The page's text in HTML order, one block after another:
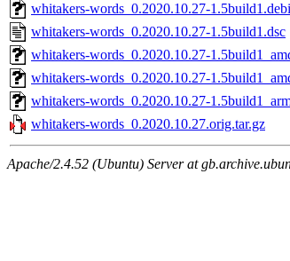
whitakers-words_0.2020.10.27-
whitakers-words_0.2020.10.27-1.5build1.dsc
whitakers-words_0.2020.10.27-
whitakers-words_0.2020.10.27-
whitakers-words_0.2020.10.27-
whitakers-words_0.2020.10.27.orig.tar.gz
Apache/2.4.52 (Ubuntu) Server at